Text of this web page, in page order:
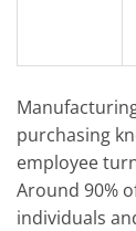
purchasing
employee
Around 90%
individuals